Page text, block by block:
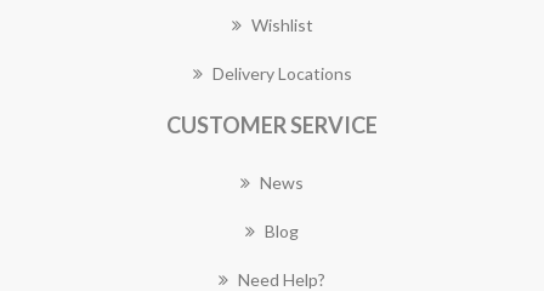
Wishlist
Delivery Locations
CUSTOMER SERVICE
News
Blog
Need Help?